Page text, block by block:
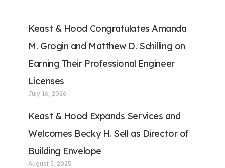
Keast & Hood Congratulates Amanda
M. Grogin and Matthew D. Schilling on
Earning Their Professional Engineer
Licenses
July 16, 2026
Keast & Hood Expands Services and
Welcomes Becky H. Sell as Director of
Building Envelope
August 5, 2025